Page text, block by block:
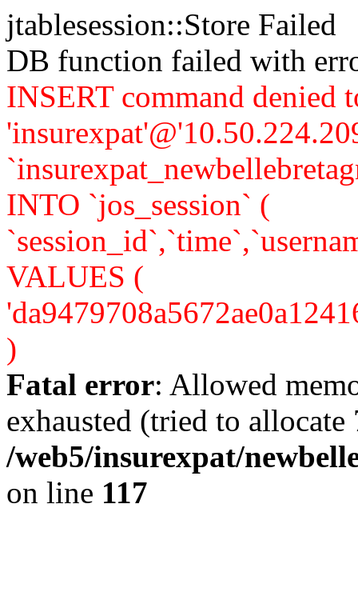
jtablesession::Store Failed
DB function failed with
INSERT command denied
INTO `jos_session` (
VALUES (
)
Fatal error: Allowed
exhausted (tried to allocate
/web5/insurexpat/
on line 117